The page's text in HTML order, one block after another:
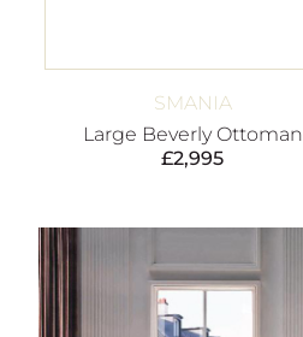
SMANIA
Large Beverly Ottoman
£2,995